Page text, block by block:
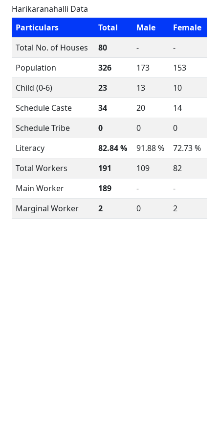
Harikaranahalli Data
Particulars
Total Male
Female
Total No. of Houses
80 -
-
Population
326 173
153
Child (0-6)
23 13
10
Schedule Caste
34 20
14
Schedule Tribe
0 0
0
Literacy
82.84 % 91.88 %
72.73 %
Total Workers
191 109
82
Main Worker
189 -
-
Marginal Worker
2 0 2